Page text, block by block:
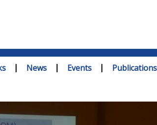
News Events Publications